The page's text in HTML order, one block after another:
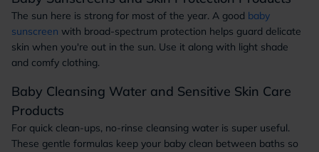
The sun here is strong for most of the year. A good baby
sunscreen with broad-spectrum protection helps guard delicate
skin when you're out in the sun. Use it along with light shade
and comfy clothing.
Baby Cleansing Water and Sensitive Skin Care
Products
For quick clean-ups, no-rinse cleansing water is super useful.
These gentle formulas keep your baby clean between baths so